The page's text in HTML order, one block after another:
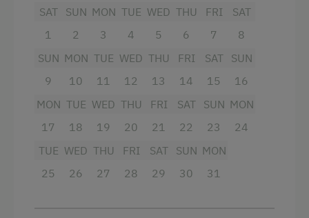
Tennis Court
Table Tennis
Hiking
Winter Sports
Special Features
Activity Holidays
Horse Riding
Mountain view
Baking oven
Balcony/terrace
Shower
Egg cooker
Television
SAT
1
SUN
2
MON
3
TUE
4
WED
5
THU
6
FRI
7
SAT
8
SUN
9
MON
10
TUE
11
WED
12
THU
13
FRI
14
SAT
15
SUN
16
MON
17
TUE
18
WED
19
THU
20
FRI
21
SAT
22
SUN
23
MON
24
TUE
25
WED
26
THU
27
FRI
28
SAT
29
SUN
30
MON
31